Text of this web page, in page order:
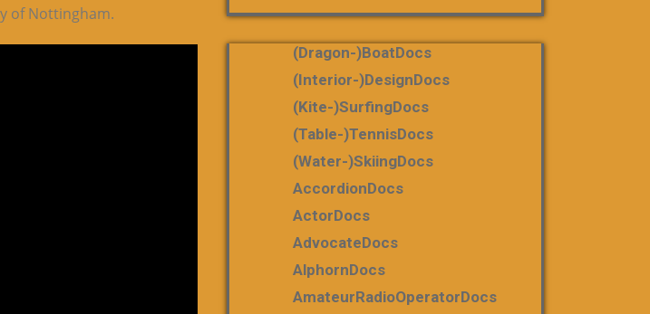
of Nottingham.
(dragon-)boatDocs
(Interior-)DesignDocs
(Kite-)SurfingDocs
(table-)tennisDocs
(water-)skiingDocs
AccordionDocs
ActorDocs
AdvocateDocs
AlphornDocs
AmateurRadioOperatorDocs